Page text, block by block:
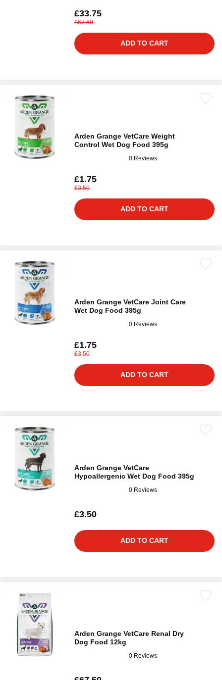
£33.75
£67.50
ADD TO CART
Arden Grange VetCare Weight
Control Wet Dog Food 395g
0 Reviews
£1.75
£3.50
ADD TO CART
Arden Grange VetCare Joint Care
Wet Dog Food 395g
0 Reviews
£1.75
£3.50
ADD TO CART
Arden Grange VetCare
Hypoallergenic Wet Dog Food 395g
0 Reviews
£3.50
ADD TO CART
Arden Grange VetCare Renal Dry
Dog Food 12kg
0 Reviews